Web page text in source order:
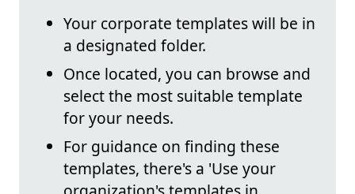
Your corporate templates will be in
a designated folder.
Once located, you can browse and
select the most suitable template
for your needs.
For guidance on finding these
templates, there's a 'Use your